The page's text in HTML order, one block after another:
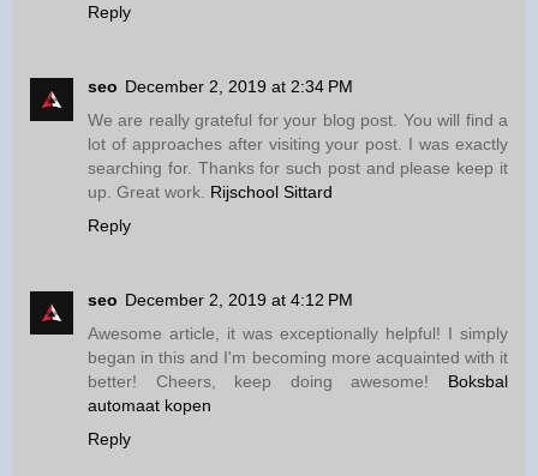
Reply
seo December 2, 2019 at 2:34 PM
We are really grateful for your blog post. You will find a
lot of approaches after visiting your post. I was exactly
searching for. Thanks for such post and please keep it
up. Great work. Rijschool Sittard
Reply
seo December 2, 2019 at 4:12 PM
Awesome article, it was exceptionally helpful! I simply
began in this and I'm becoming more acquainted with it
better! Cheers, keep doing awesome! Boksbal
automaat kopen
Reply